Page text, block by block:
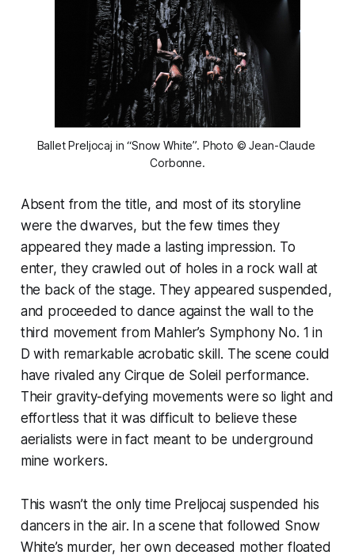
Ballet Preljocaj in “Snow White”. Photo © Jean-Claude
Corbonne.
Absent from the title, and most of its storyline
were the dwarves, but the few times they
appeared they made a lasting impression. To
enter, they crawled out of holes in a rock wall at
the back of the stage. They appeared suspended,
and proceeded to dance against the wall to the
third movement from Mahler’s Symphony No. 1 in
D with remarkable acrobatic skill. The scene could
have rivaled any Cirque de Soleil performance.
Their gravity-defying movements were so light and
effortless that it was difficult to believe these
aerialists were in fact meant to be underground
mine workers.
This wasn’t the only time Preljocaj suspended his
dancers in the air. In a scene that followed Snow
White’s murder, her own deceased mother floated